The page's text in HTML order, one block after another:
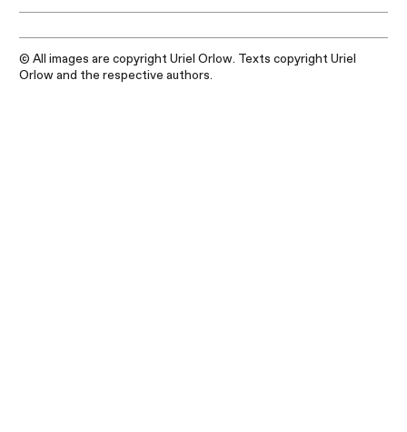
© All images are copyright Uriel Orlow. Texts copyright Uriel
Orlow and the respective authors.